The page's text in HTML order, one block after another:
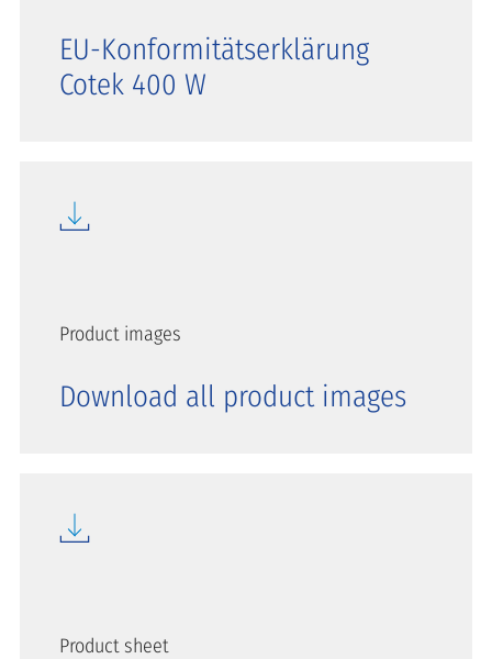
EU-Konformitätserklärung
Cotek 400 W
Product images
Download all product images
Product sheet